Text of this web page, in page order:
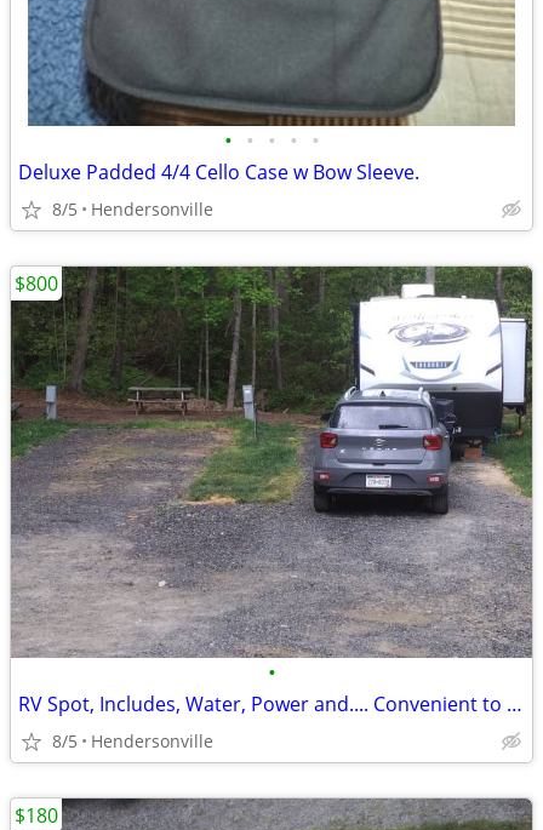
• • • • •
Deluxe Padded 4/4 Cello Case w Bow Sleeve.
8/5 Hendersonville
•
RV Spot, Includes, Water, Power and.... Convenient to Hendersonville and Brevard
8/5 Hendersonville
$800
$180